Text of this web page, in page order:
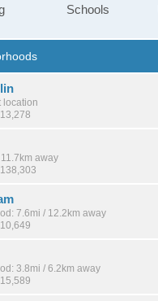
Schools
location
away
7.6mi / 12.2km away
3.8mi / 6.2km away